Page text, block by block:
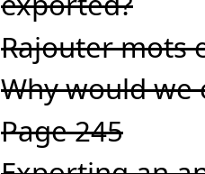
Rajouter mots
Why would we
Page 245